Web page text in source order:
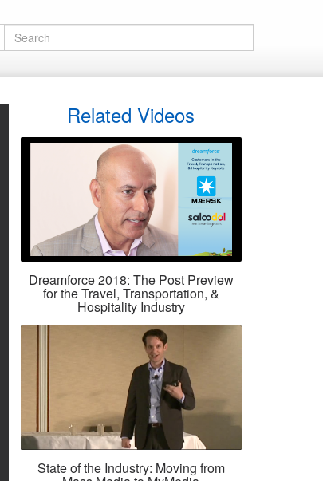
Related Videos
Dreamforce 2018: The Post Preview
for the Travel, Transportation, &
Hospitality Industry
State of the Industry: Moving from